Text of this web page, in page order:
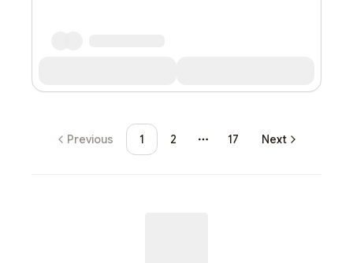
Previous 1 2
More pages
17 Next